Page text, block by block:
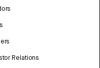
Relations